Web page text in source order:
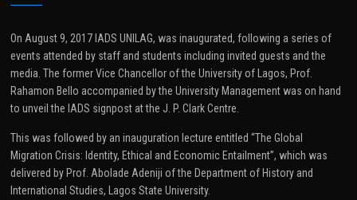
On August 9, 2017 IADS UNILAG, was inaugurated, following a series of
events attended by staff and students including invited guests and the
media. The former Vice Chancellor of the University of Lagos, Prof.
Rahamon Bello accompanied by the University Management was on hand
to unveil the IADS signpost at the J. P. Clark Centre.
This was followed by an inauguration lecture entitled “The Global
Migration Crisis: Identity, Ethical and Economic Entailment”, which was
delivered by Prof. Abolade Adeniji of the Department of History and
International Studies, Lagos State University.